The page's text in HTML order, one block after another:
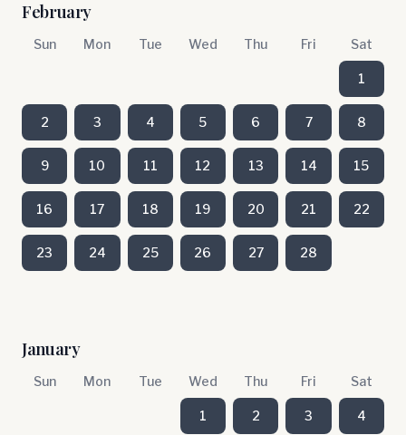
February
Sun Mon Tue Wed Thu Fri Sat
1
2 3 4 5 6 7 8
9 10 11 12 13 14 15
16 17 18 19 20 21 22
23 24 25 26 27 28
January
Sun Mon Tue Wed Thu Fri Sat
1 2 3 4